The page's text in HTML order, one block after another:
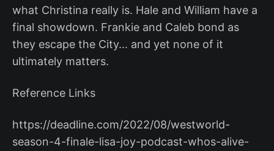
what Christina really is. Hale and William have a
final showdown. Frankie and Caleb bond as
they escape the City… and yet none of it
ultimately matters.
Reference Links
https://deadline.com/2022/08/westworld-
season-4-finale-lisa-joy-podcast-whos-alive-